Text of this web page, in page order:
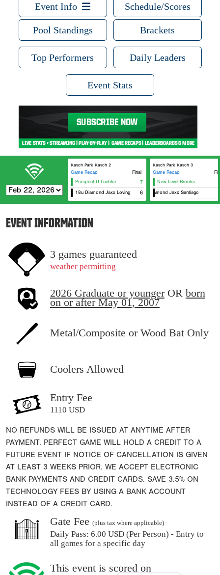
Event Info Schedule/Scores
Pool Standings Brackets
Top Performers Daily Leaders
Event Stats
Kasch Park Kasch 2
Game Recap
Final
Prospect-U Luebke
7
18u Diamond Jaxx Loving 6
Kasch Park Kasch 3
Game Recap
New Level Brooks
16u Diamond Jaxx Santiago
EVENT INFORMATION
3 games guaranteed
weather permitting
2026 Graduate or youngerOR born
on or after May 01, 2007
Metal/Composite or Wood Bat Only
Coolers Allowed
Entry Fee
1110 USD
NO REFUNDS WILL BE ISSUED AT ANYTIME AFTER
PAYMENT. PERFECT GAME WILL HOLD A CREDIT TO A
FUTURE EVENT IF NOTICE OF CANCELLATION IS GIVEN
AT LEAST 3 WEEKS PRIOR. WE ACCEPT ELECTRONIC
BANK PAYMENTS AND CREDIT CARDS. SAVE 3.5% ON
TECHNOLOGY FEES BY USING A BANK ACCOUNT
INSTEAD OF A CREDIT CARD.
Gate Fee (plus tax where applicable)
Daily Pass: 6.00 USD (Per Person) - Entry to
all games for a specific day
This event is scored on